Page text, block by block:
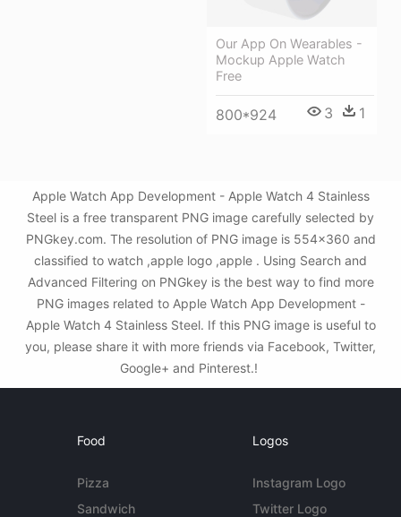
Our App On Wearables -
Mockup Apple Watch
Free
800*924 3 1
Apple Watch App Development - Apple Watch 4 Stainless
Steel is a free transparent PNG image carefully selected by
PNGkey.com. The resolution of PNG image is 554x360 and
classified to watch ,apple logo ,apple . Using Search and
Advanced Filtering on PNGkey is the best way to find more
PNG images related to Apple Watch App Development -
Apple Watch 4 Stainless Steel. If this PNG image is useful to
you, please share it with more friends via Facebook, Twitter,
Google+ and Pinterest.!
Food
Pizza
Sandwich
Logos
Instagram Logo
Twitter Logo